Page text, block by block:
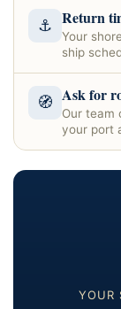
⚓ Return
Your
ship
🧭 Ask for
Our team
your port
YOUR